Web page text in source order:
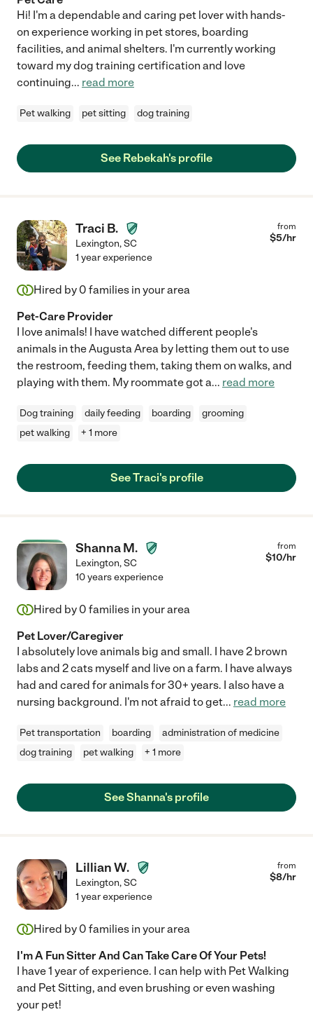
Hi! I'm a dependable and caring pet lover with hands-
on experience working in pet stores, boarding
facilities, and animal shelters. I'm currently working
toward my dog training certification and love
continuing... read more
Pet walking pet sitting dog training
See Rebekah's profile
Traci B.
Lexington,SC
from
$5/hr
1 year experience
Hired by 0 families in your area
Pet-Care Provider
I love animals! I have watched different people's
animals in the Augusta Area by letting them out to use
the restroom, feeding them, taking them on walks, and
playing with them. My roommate got a... read more
Dog training daily feeding boarding
grooming
pet walking
+ 1 more
See Traci's profile
Shanna M.
Lexington,SC
from
$10/hr
10 years experience
Hired by 0 families in your area
Pet Lover/Caregiver
I absolutely love animals big and small. I have 2 brown
labs and 2 cats myself and live on a farm. I have always
had and cared for animals for 30+ years. I also have a
nursing background. I'm not afraid to get... read more
Pet transportation boarding
administration of medicine
dog training
pet walking + 1 more
See Shanna's profile
Lillian W.
Lexington,SC
from
$8/hr
1 year experience
Hired by 0 families in your area
I'm A Fun Sitter And Can Take Care Of Your Pets!
I have 1 year of experience. I can help with Pet Walking
and Pet Sitting, and even brushing or even washing
your pet!